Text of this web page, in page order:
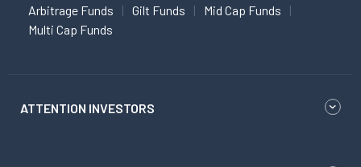
Arbitrage Funds
Gilt Funds
Mid Cap Funds
Multi Cap Funds
ATTENTION INVESTORS